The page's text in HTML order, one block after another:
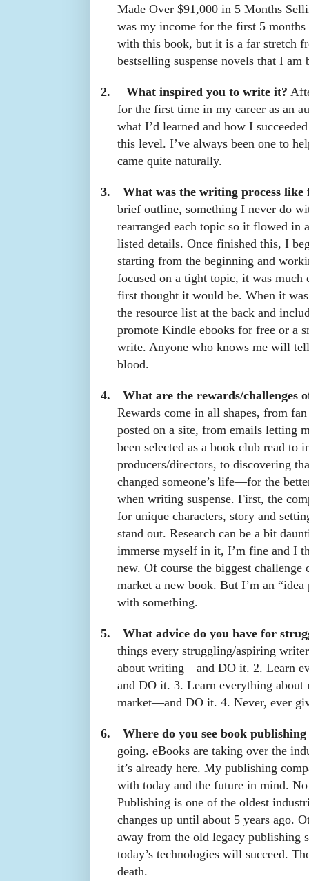
Made Over $91,000 in 5 Months
was my income for the first 5
with this book, but it is a far stretch
bestselling suspense novels that I am
2. What inspired you to write it?
for the first time in my career as an
what I’d learned and how I
this level. I’ve always been one to
came quite naturally.
3.
What was the writing process like
brief outline, something I never do
rearranged each topic so it flowed in
listed details. Once finished this, I
starting from the beginning and
focused on a tight topic, it was
first thought it would be. When it
the resource list at the back and
promote Kindle ebooks for free or a
write. Anyone who knows me will
blood.
4.
What are the rewards/challenges
Rewards come in all shapes, from
posted on a site, from emails letting
been selected as a book club read to
producers/directors, to discovering
changed someone’s life—for the
when writing suspense. First, the
for unique characters, story and
stand out. Research can be a bit
immerse myself in it, I’m fine and I
new. Of course the biggest challenge
market a new book. But I’m an “idea
with something.
5.
What advice do you have for
things every struggling/aspiring
about writing—and DO it. 2. Learn
and DO it. 3. Learn everything about
market—and DO it. 4. Never, ever
6.
Where do you see book
going. eBooks are taking over the
it’s already here. My publishing
with today and the future in mind.
Publishing is one of the oldest
changes up until about 5 years ago.
away from the old legacy publishing
today’s technologies will succeed.
death.